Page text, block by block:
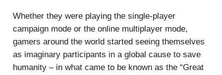
Whether they were playing the single-player
campaign mode or the online multiplayer mode,
gamers around the world started seeing themselves
as imaginary participants in a global cause to save
humanity – in what came to be known as the “Great